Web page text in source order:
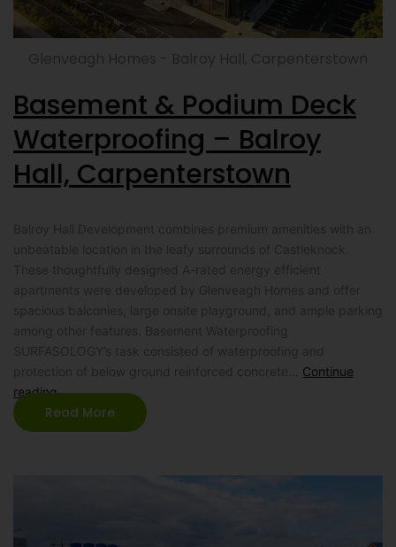
Basement & Podium Deck
Waterproofing – Balroy
Hall, Carpenterstown
Continue
reading
Read More